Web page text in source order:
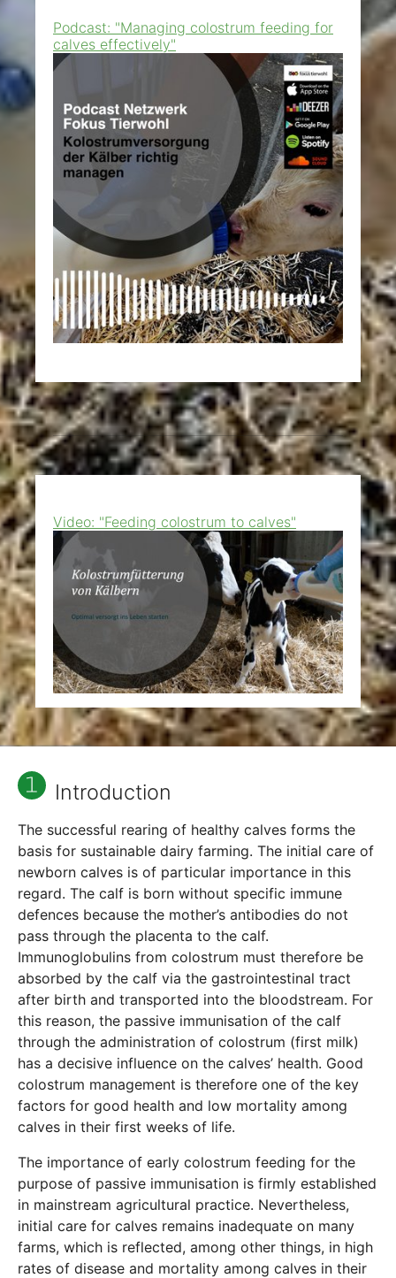
Show larger version
Podcast: "Managing colostrum feeding for
calves effectively"
Show larger version
Video: "Feeding colostrum to calves"
Introduction
The successful rearing of healthy calves forms the
basis for sustainable dairy farming. The initial care of
newborn calves is of particular importance in this
regard. The calf is born without specific immune
defences because the mother’s antibodies do not
pass through the placenta to the calf.
Immunoglobulins from colostrum must therefore be
absorbed by the calf via the gastrointestinal tract
after birth and transported into the bloodstream. For
this reason, the passive immunisation of the calf
through the administration of colostrum (first milk)
has a decisive influence on the calves’ health. Good
colostrum management is therefore one of the key
factors for good health and low mortality among
calves in their first weeks of life.
The importance of early colostrum feeding for the
purpose of passive immunisation is firmly established
in mainstream agricultural practice. Nevertheless,
initial care for calves remains inadequate on many
farms, which is reflected, among other things, in high
rates of disease and mortality among calves in their